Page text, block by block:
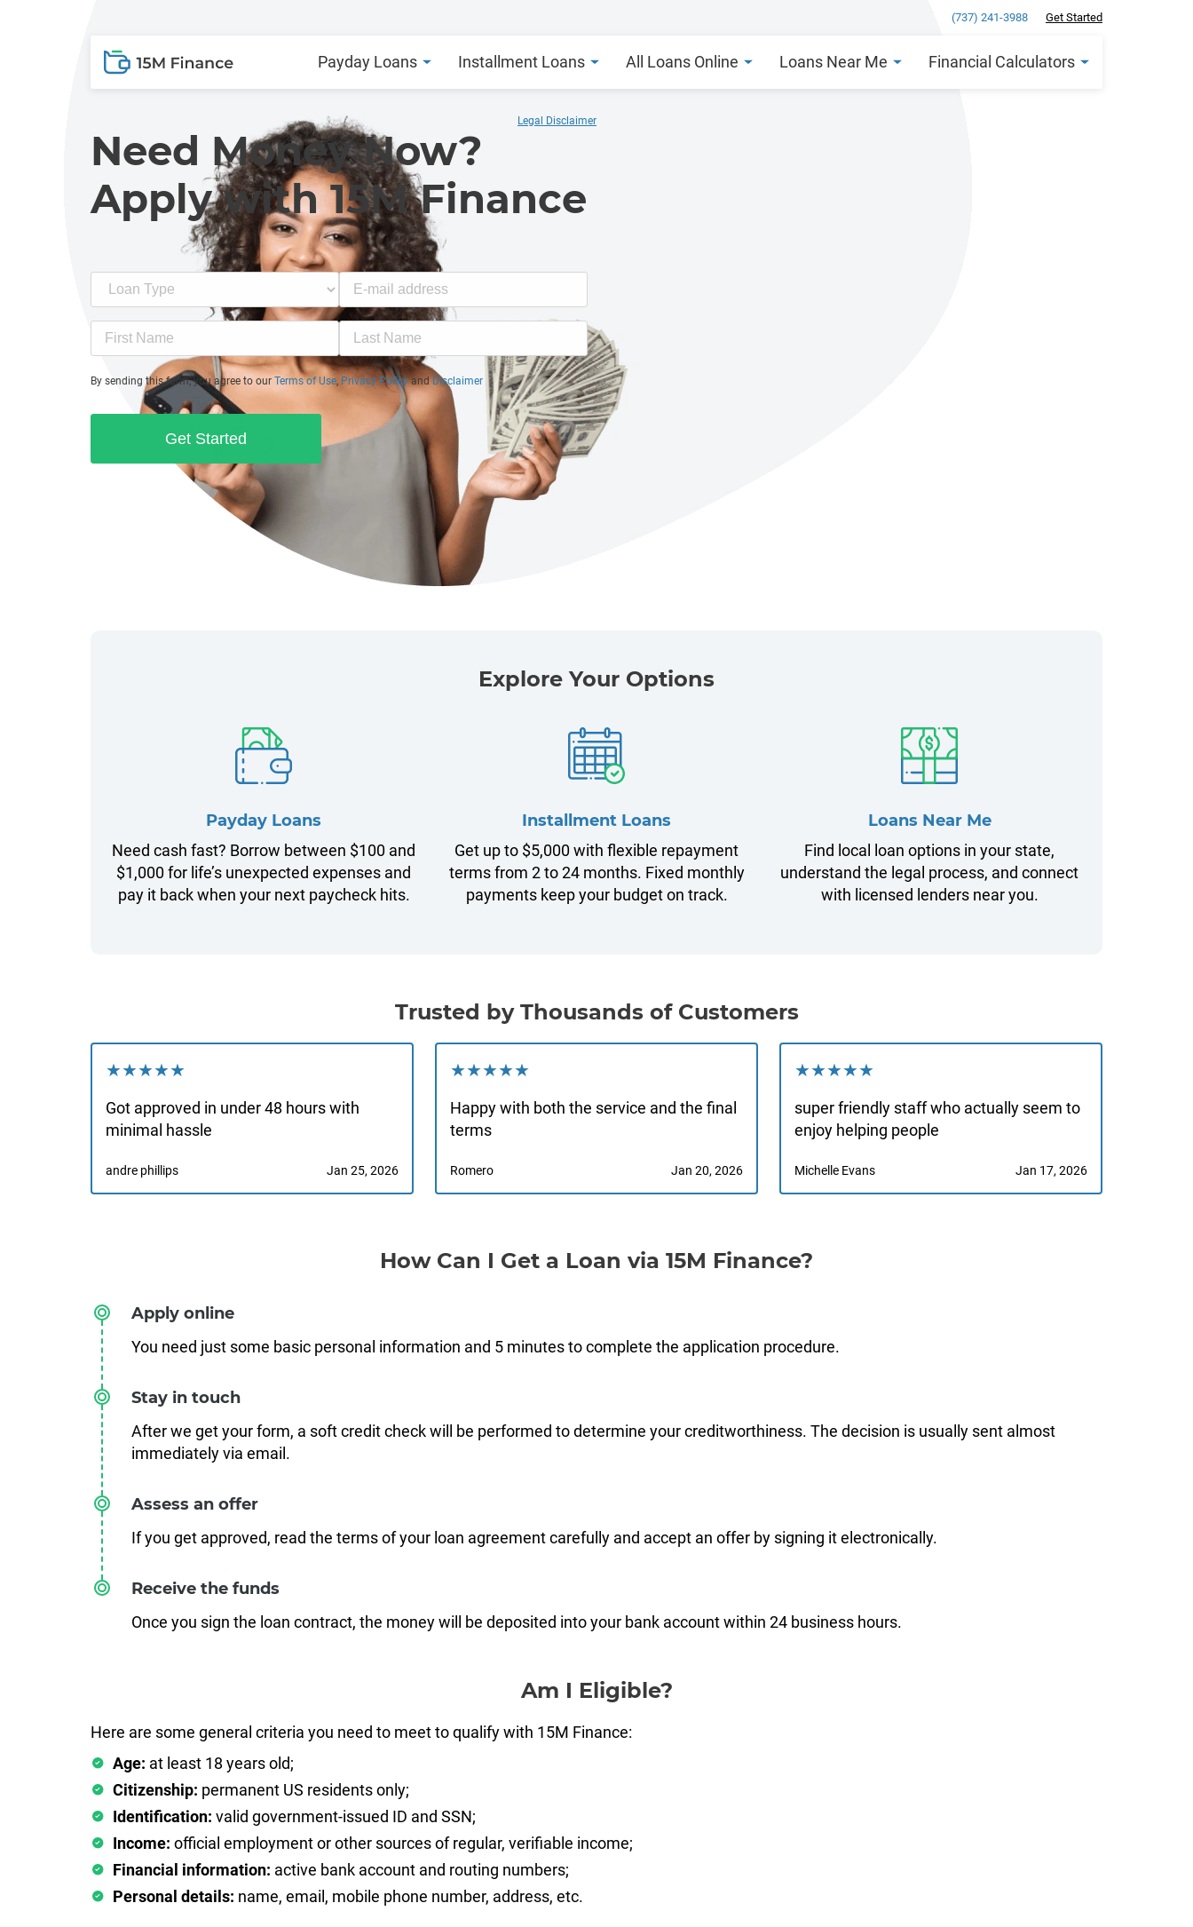
(737) 241-3988 Get Started
Payday Loans Installment Loans All Loans Online Loans Near Me Financial Calculators
Legal Disclaimer
Need Money Now?
Apply with 15M Finance
By sending this form, you agree to our Terms of Use, Privacy PolicyandDisclaimer
Get Started
Explore Your Options
Payday Loans
Need cash fast? Borrow between $100 and
$1,000 for life’s unexpected expenses and
pay it back when your next paycheck hits.
Installment Loans
Get up to $5,000 with flexible repayment
terms from 2 to 24 months. Fixed monthly
payments keep your budget on track.
Loans Near Me
Find local loan options in your state,
understand the legal process, and connect
with licensed lenders near you.
Trusted by Thousands of Customers
★★★★★
Got approved in under 48 hours with
minimal hassle
andre phillips Jan 25, 2026
★★★★★
Happy with both the service and the final
terms
Romero Jan 20, 2026
★★★★★
super friendly staff who actually seem to
enjoy helping people
Michelle Evans Jan 17, 2026
How Can I Get a Loan via 15M Finance?
Apply online
You need just some basic personal information and 5 minutes to complete the application procedure.
Stay in touch
After we get your form, a soft credit check will be performed to determine your creditworthiness. The decision is usually sent almost
immediately via email.
Assess an offer
If you get approved, read the terms of your loan agreement carefully and accept an offer by signing it electronically.
Receive the funds
Once you sign the loan contract, the money will be deposited into your bank account within 24 business hours.
Am I Eligible?
Here are some general criteria you need to meet to qualify with 15M Finance:
Age: at least 18 years old;
Citizenship: permanent US residents only;
Identification: valid government-issued ID and SSN;
Income: official employment or other sources of regular, verifiable income;
Financial information: active bank account and routing numbers;
Personal details: name, email, mobile phone number, address, etc.